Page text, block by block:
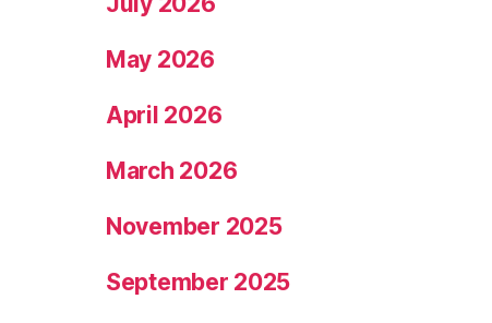
May 2026
April 2026
March 2026
November 2025
September 2025